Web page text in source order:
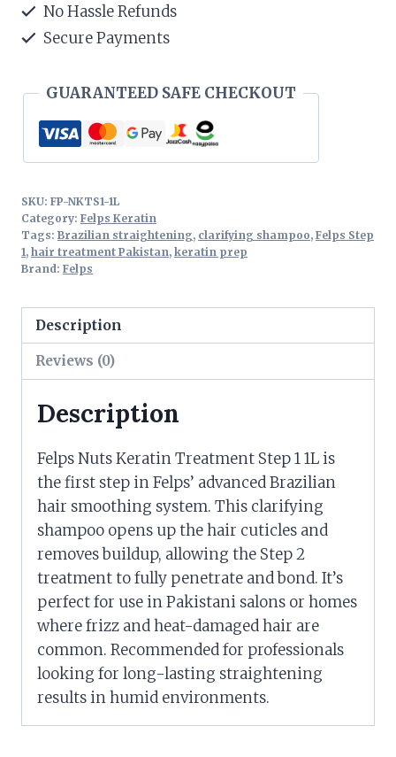
1L
quantity
No Hassle Refunds
Secure Payments
GUARANTEED SAFE CHECKOUT
SKU: FP-NKTS1-1L
Category: Felps Keratin
Tags: Brazilian straightening, clarifying shampoo, Felps Step
1, hair treatment Pakistan, keratin prep
Brand: Felps
Description
Reviews (0)
Description
Felps Nuts Keratin Treatment Step 1 1L is
the first step in Felps’ advanced Brazilian
hair smoothing system. This clarifying
shampoo opens up the hair cuticles and
removes buildup, allowing the Step 2
treatment to fully penetrate and bond. It’s
perfect for use in Pakistani salons or homes
where frizz and heat-damaged hair are
common. Recommended for professionals
looking for long-lasting straightening
results in humid environments.